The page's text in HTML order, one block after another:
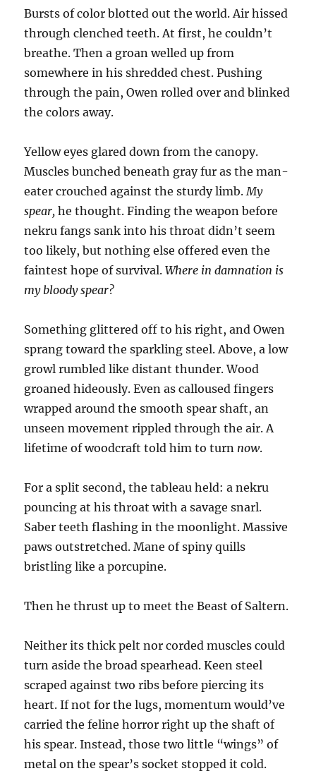
Bursts of color blotted out the world. Air hissed
through clenched teeth. At first, he couldn’t
breathe. Then a groan welled up from
somewhere in his shredded chest. Pushing
through the pain, Owen rolled over and blinked
the colors away.
Yellow eyes glared down from the canopy.
Muscles bunched beneath gray fur as the man-
eater crouched against the sturdy limb.My
spear, he thought. Finding the weapon before
nekru fangs sank into his throat didn’t seem
too likely, but nothing else offered even the
faintest hope of survival.Where in damnation is
my bloody spear?
Something glittered off to his right, and Owen
sprang toward the sparkling steel. Above, a low
growl rumbled like distant thunder. Wood
groaned hideously. Even as calloused fingers
wrapped around the smooth spear shaft, an
unseen movement rippled through the air. A
lifetime of woodcraft told him to turn now.
For a split second, the tableau held: a nekru
pouncing at his throat with a savage snarl.
Saber teeth flashing in the moonlight. Massive
paws outstretched. Mane of spiny quills
bristling like a porcupine.
Then he thrust up to meet the Beast of Saltern.
Neither its thick pelt nor corded muscles could
turn aside the broad spearhead. Keen steel
scraped against two ribs before piercing its
heart. If not for the lugs, momentum would’ve
carried the feline horror right up the shaft of
his spear. Instead, those two little “wings” of
metal on the spear’s socket stopped it cold.